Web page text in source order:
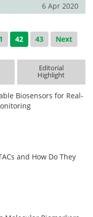
6 Apr 2020
42 43 Next
Editorial
Highlight
Biosensors for Real-
and How Do They